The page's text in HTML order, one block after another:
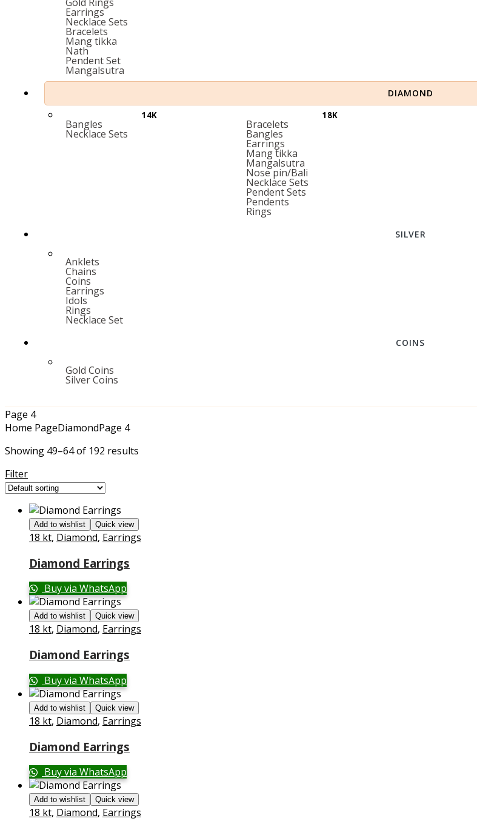
Earrings
Necklace Sets
Bracelets
Mang tikka
Nath
Pendent Set
Mangalsutra
DIAMOND
14K
Bangles
Necklace Sets
18K
Bracelets
Bangles
Earrings
Mang tikka
Mangalsutra
Nose pin/Bali
Necklace Sets
Pendent Sets
Pendents
Rings
SILVER
Anklets
Chains
Coins
Earrings
Idols
Rings
Necklace Set
COINS
Gold Coins
Silver Coins
Page 4
Home PageDiamondPage 4
Showing 49–64 of 192 results
Filter
Add to wishlist Quick view
18 kt, Diamond, Earrings
Diamond Earrings
Buy via WhatsApp
Add to wishlist Quick view
18 kt, Diamond, Earrings
Diamond Earrings
Buy via WhatsApp
Add to wishlist Quick view
18 kt, Diamond, Earrings
Diamond Earrings
Buy via WhatsApp
Add to wishlist Quick view
18 kt, Diamond, Earrings